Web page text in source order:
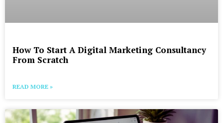
How To Start A Digital Marketing Consultancy
From Scratch
READ MORE »